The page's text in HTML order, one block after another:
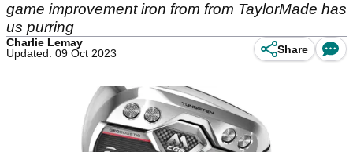
game improvement iron from from TaylorMade has
us purring
Charlie Lemay
Updated: 09 Oct 2023
Share